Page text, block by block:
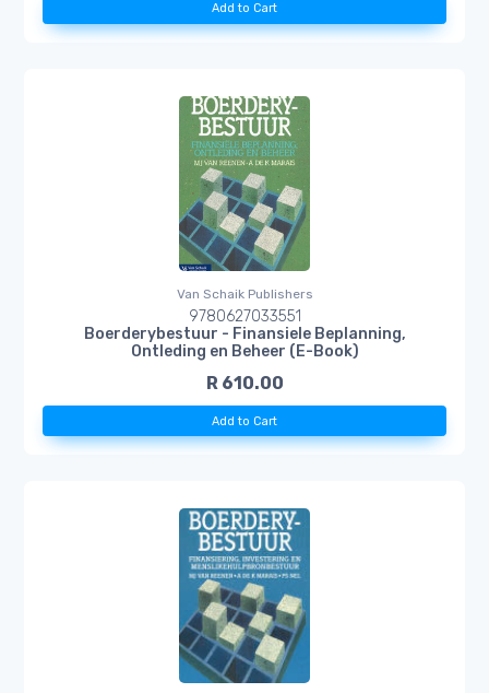
Add to Cart
Van Schaik Publishers
9780627033551
Boerderybestuur - Finansiele Beplanning,
Ontleding en Beheer (E-Book)
R 610.00
Add to Cart